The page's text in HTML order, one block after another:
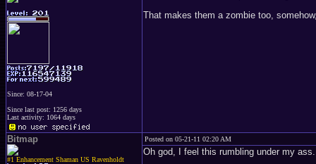
Since: 08-17-04
Since last post: 1256 days
Last activity: 1064 days
That makes them a zombie too,
Bitmap
#1 Enhancement Shaman US Ravenholdt
Posted on 05-21-11 02:20 AM
Oh god, I feel this rumbling under my